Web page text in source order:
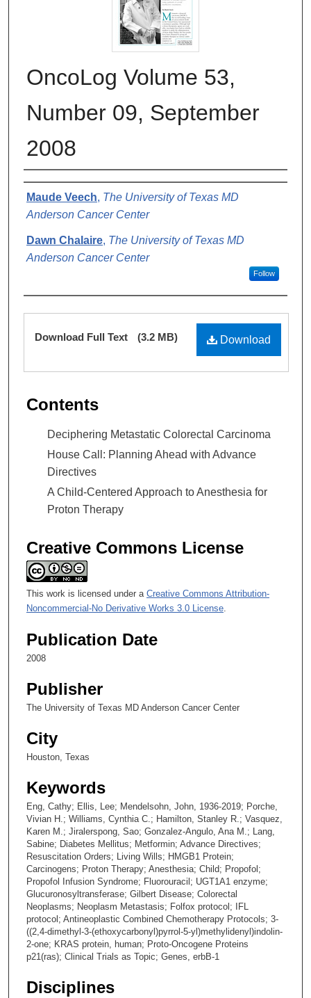
OncoLog Volume 53,
Number 09, September
2008
Authors
Maude Veech, The University of Texas MD
Anderson Cancer Center
Dawn Chalaire, The University of Texas MD
Anderson Cancer Center
Follow
Files
Download
Download Full Text (3.2 MB)
Contents
Deciphering Metastatic Colorectal Carcinoma
House Call: Planning Ahead with Advance
Directives
A Child-Centered Approach to Anesthesia for
Proton Therapy
Creative Commons License
This work is licensed under a Creative Commons Attribution-
Noncommercial-No Derivative Works 3.0 License.
Publication Date
2008
Publisher
The University of Texas MD Anderson Cancer Center
City
Houston, Texas
Keywords
Eng, Cathy; Ellis, Lee; Mendelsohn, John, 1936-2019; Porche,
Vivian H.; Williams, Cynthia C.; Hamilton, Stanley R.; Vasquez,
Karen M.; Jiralerspong, Sao; Gonzalez-Angulo, Ana M.; Lang,
Sabine; Diabetes Mellitus; Metformin; Advance Directives;
Resuscitation Orders; Living Wills; HMGB1 Protein;
Carcinogens; Proton Therapy; Anesthesia; Child; Propofol;
Propofol Infusion Syndrome; Fluorouracil; UGT1A1 enzyme;
Glucuronosyltransferase; Gilbert Disease; Colorectal
Neoplasms; Neoplasm Metastasis; Folfox protocol; IFL
protocol; Antineoplastic Combined Chemotherapy Protocols; 3-
((2,4-dimethyl-3-(ethoxycarbonyl)pyrrol-5-yl)methylidenyl)indolin-
2-one; KRAS protein, human; Proto-Oncogene Proteins
p21(ras); Clinical Trials as Topic; Genes, erbB-1
Disciplines